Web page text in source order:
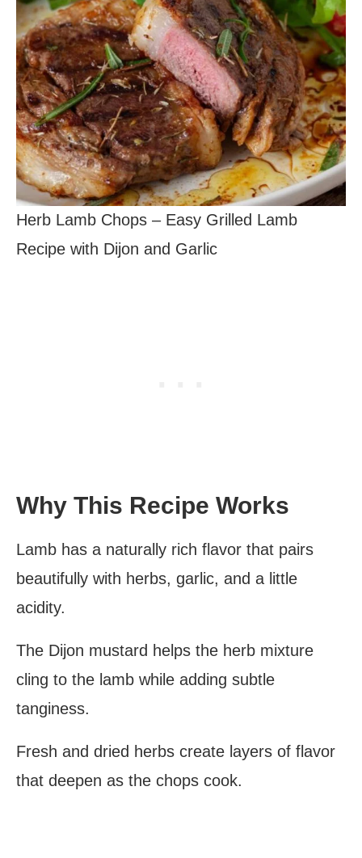
Herb Lamb Chops – Easy Grilled Lamb
Recipe with Dijon and Garlic
Why This Recipe Works
Lamb has a naturally rich flavor that pairs
beautifully with herbs, garlic, and a little
acidity.
The Dijon mustard helps the herb mixture
cling to the lamb while adding subtle
tanginess.
Fresh and dried herbs create layers of flavor
that deepen as the chops cook.